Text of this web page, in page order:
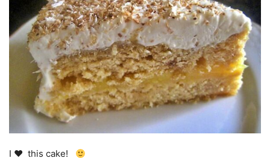
I ♥ this cake!